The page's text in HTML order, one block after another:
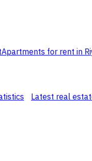
Apartments for rent in
Latest real